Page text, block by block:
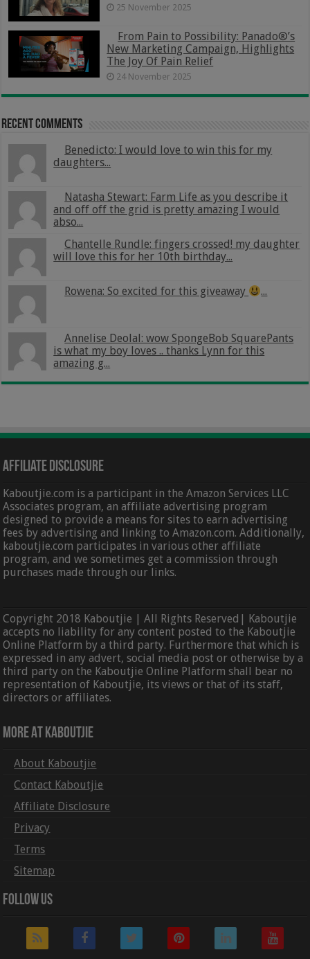
25 November 2025
From Pain to Possibility: Panado®’s
New Marketing Campaign, Highlights
The Joy Of Pain Relief
24 November 2025
Recent Comments
Benedicto: I would love to win this for my
daughters...
Natasha Stewart: Farm Life as you describe it
and off off the grid is pretty amazing I would
abso...
Chantelle Rundle: fingers crossed! my daughter
will love this for her 10th birthday...
Rowena: So excited for this giveaway ...
Annelise Deolal: wow SpongeBob SquarePants
is what my boy loves .. thanks Lynn for this
amazing g...
Affiliate Disclosure
Kaboutjie.com is a participant in the Amazon Services LLC
Associates program, an affiliate advertising program
designed to provide a means for sites to earn advertising
fees by advertising and linking to Amazon.com. Additionally,
kaboutjie.com participates in various other affiliate
program, and we sometimes get a commission through
purchases made through our links.
Copyright 2018 Kaboutjie | All Rights Reserved| Kaboutjie
accepts no liability for any content posted to the Kaboutjie
Online Platform by a third party. Furthermore that which is
expressed in any advert, social media post or otherwise by a
third party on the Kaboutjie Online Platform shall bear no
representation of Kaboutjie, its views or that of its staff,
directors or affiliates.
More At Kaboutjie
About Kaboutjie
Contact Kaboutjie
Affiliate Disclosure
Privacy
Terms
Sitemap
Follow Us